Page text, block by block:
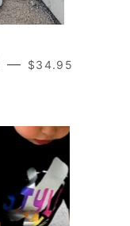
— REGULAR PRICE
$34.95